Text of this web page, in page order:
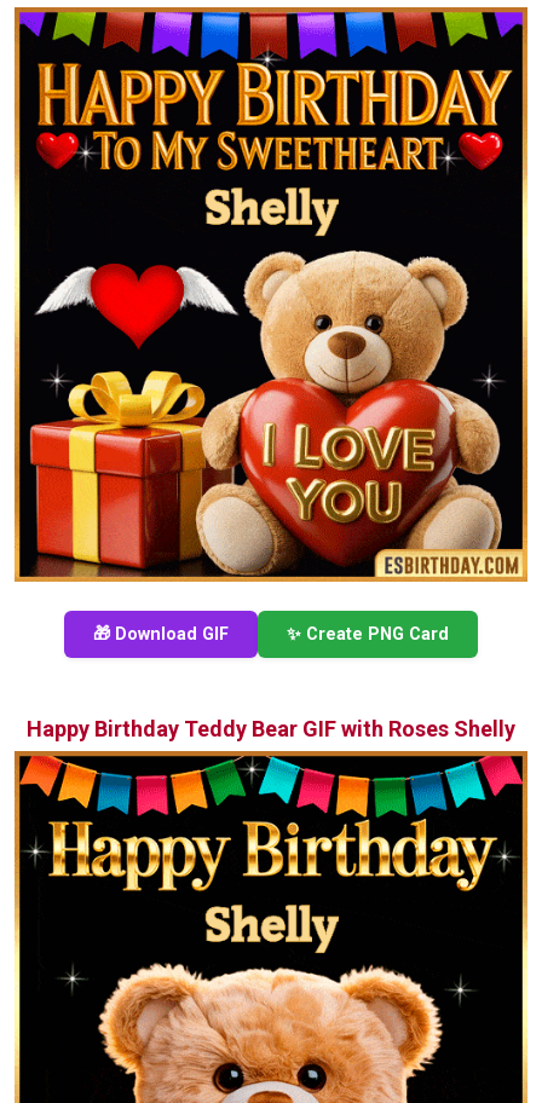
🎁 Download GIF ✨ Create PNG Card
Happy Birthday Teddy Bear GIF with Roses Shelly